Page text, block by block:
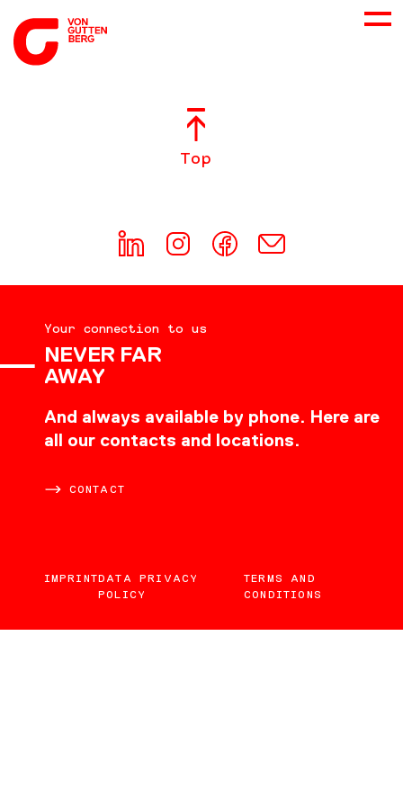
CONSULTING
DOWNLOADS
Top
Your connection to us
NEVER FAR
AWAY
And always available by phone. Here are
all our contacts and locations.
CONTACT
IMPRINTDATA PRIVACY
POLICY
TERMS AND
CONDITIONS